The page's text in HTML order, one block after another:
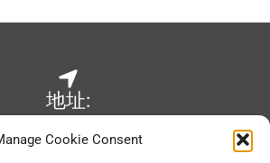
Cookie Consent
地址:
Wilhelm-Raabe-Str. 6